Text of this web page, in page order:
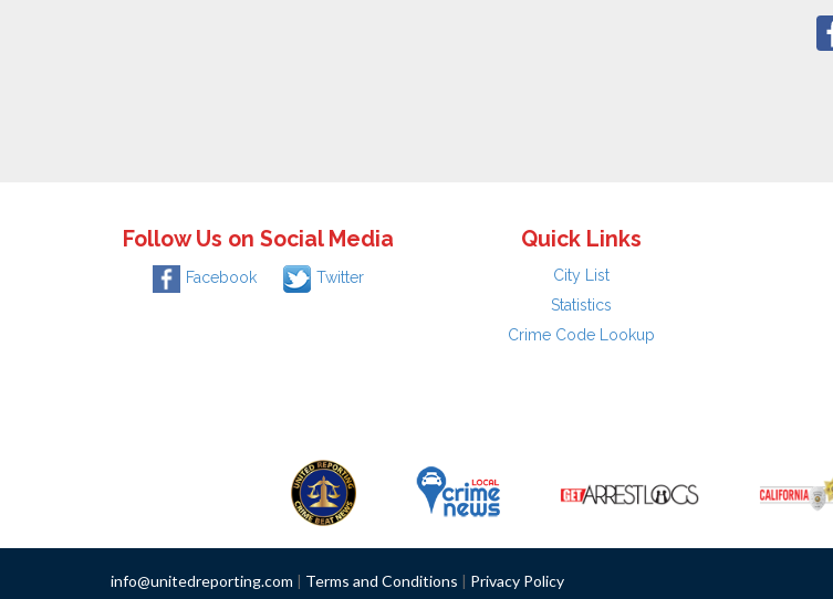
Follow Us on Social Media
Facebook Twitter
Quick Links
City List
Statistics
Crime Code Lookup
info@unitedreporting.com | Terms and Conditions | Privacy Policy